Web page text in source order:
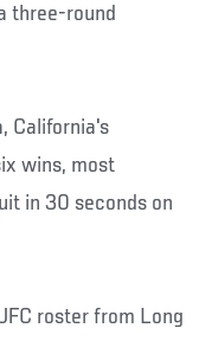
three-round
California's
wins, most
in 30 seconds on
roster from Long